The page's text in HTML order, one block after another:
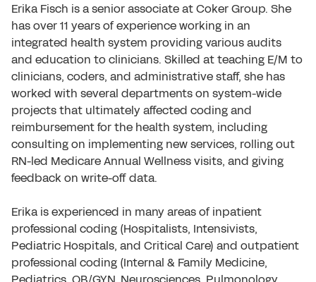
Erika Fisch is a senior associate at Coker Group. She
has over 11 years of experience working in an
integrated health system providing various audits
and education to clinicians. Skilled at teaching E/M to
clinicians, coders, and administrative staff, she has
worked with several departments on system-wide
projects that ultimately affected coding and
reimbursement for the health system, including
consulting on implementing new services, rolling out
RN-led Medicare Annual Wellness visits, and giving
feedback on write-off data.
Erika is experienced in many areas of inpatient
professional coding (Hospitalists, Intensivists,
Pediatric Hospitals, and Critical Care) and outpatient
professional coding (Internal & Family Medicine,